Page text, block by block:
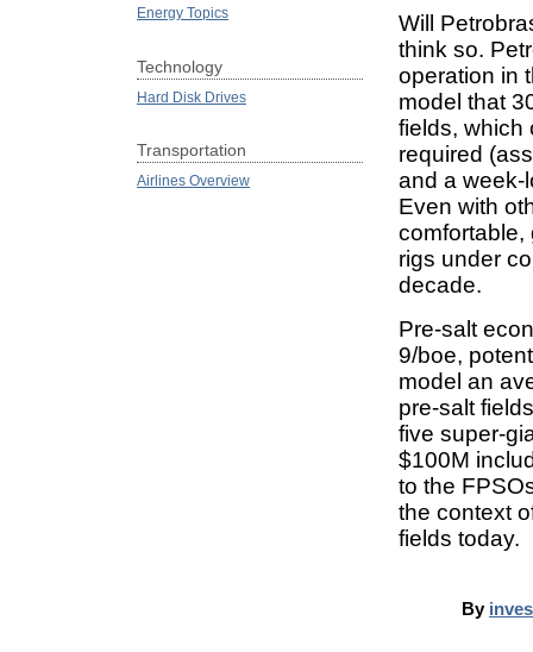
Will
think so.
operation in
model that
fields, which
required
and a week-
Even with
comfortable,
rigs under
decade.
Pre-salt
9/boe,
model an
pre-salt
five super-
$100M
to the
the context
fields today.
By
Energy Topics
Technology
Hard Disk Drives
Transportation
Airlines Overview